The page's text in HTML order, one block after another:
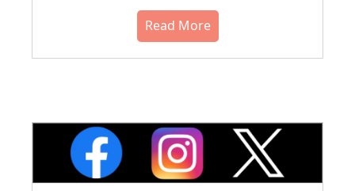
Read More